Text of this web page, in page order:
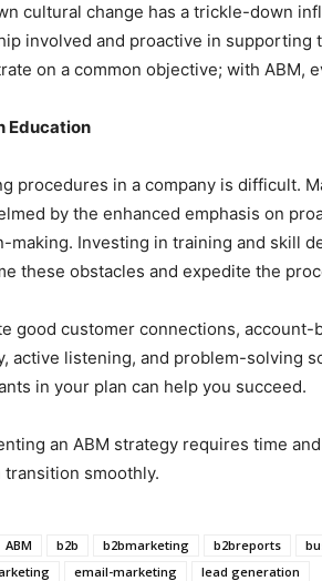
cultural change has a trickle-down
involved and proactive in supporting
on a common objective; with ABM,
Education
procedures in a company is difficult.
by the enhanced emphasis on
making. Investing in training and skill
these obstacles and expedite the
good customer connections,
active listening, and problem-solving
in your plan can help you succeed.
an ABM strategy requires time
transition smoothly.
ABM b2b b2bmarketing b2breports
email-marketing lead generation